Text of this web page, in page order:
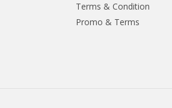
Terms & Condition
Promo & Terms